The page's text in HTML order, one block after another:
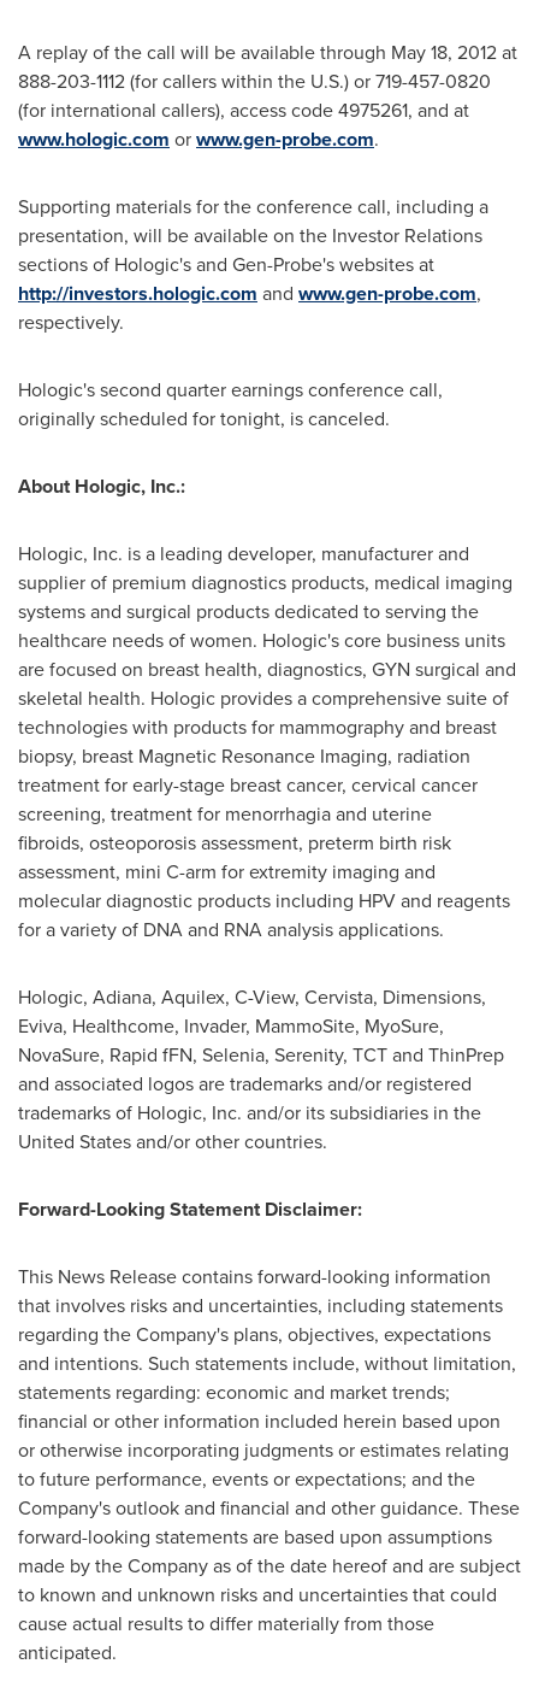
A replay of the call will be available through May 18, 2012at
888-203-1112 (for callers within the U.S.) or 719-457-0820
(for international callers), access code 4975261, and at
www.hologic.com orwww.gen-probe.com.
Supporting materials for the conference call, including a
presentation, will be available on the Investor Relations
sections of Hologic's and Gen-Probe's websites at
http://investors.hologic.com and www.gen-probe.com,
respectively.
Hologic's second quarter earnings conference call,
originally scheduled for tonight, is canceled.
About Hologic, Inc.:
Hologic, Inc. is a leading developer, manufacturer and
supplier of premium diagnostics products, medical imaging
systems and surgical products dedicated to serving the
healthcare needs of women. Hologic's core business units
are focused on breast health, diagnostics, GYN surgical and
skeletal health. Hologic provides a comprehensive suite of
technologies with products for mammography and breast
biopsy, breast Magnetic Resonance Imaging, radiation
treatment for early-stage breast cancer, cervical cancer
screening, treatment for menorrhagia and uterine
fibroids, osteoporosis assessment, preterm birth risk
assessment, mini C-arm for extremity imaging and
molecular diagnostic products including HPV and reagents
for a variety of DNA and RNA analysis applications.
Hologic, Adiana, Aquilex, C-View, Cervista, Dimensions,
Eviva, Healthcome, Invader, MammoSite, MyoSure,
NovaSure, Rapid fFN, Selenia, Serenity, TCT and ThinPrep
and associated logos are trademarks and/or registered
trademarks of Hologic, Inc. and/or its subsidiaries in the
United Statesand/or other countries.
Forward-Looking Statement Disclaimer:
This News Release contains forward-looking information
that involves risks and uncertainties, including statements
regarding the Company's plans, objectives, expectations
and intentions. Such statements include, without limitation,
statements regarding: economic and market trends;
financial or other information included herein based upon
or otherwise incorporating judgments or estimates relating
to future performance, events or expectations; and the
Company's outlook and financial and other guidance. These
forward-looking statements are based upon assumptions
made by the Company as of the date hereof and are subject
to known and unknown risks and uncertainties that could
cause actual results to differ materially from those
anticipated.